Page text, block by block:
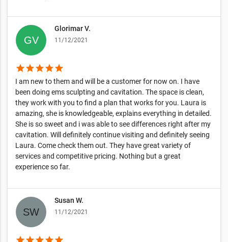
Glorimar V.
11/12/2021
starstarstarstarstar
I am new to them and will be a customer for now on. I have
been doing ems sculpting and cavitation. The space is clean,
they work with you to find a plan that works for you. Laura is
amazing, she is knowledgeable, explains everything in detailed.
She is so sweet and i was able to see differences right after my
cavitation. Will definitely continue visiting and definitely seeing
Laura. Come check them out. They have great variety of
services and competitive pricing. Nothing but a great
experience so far.
Susan W.
11/12/2021
starstarstarstarstar